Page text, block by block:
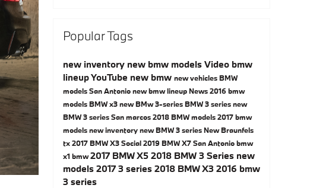
Popular Tags
new inventory new bmw models Video bmw
lineupYouTube new bmw new vehiclesBMW
models San Antonionew bmw lineupNews2016 bmw
modelsBMW x3new BMw 3-seriesBMW 3 seriesnew
BMW 3 series San marcos2018 BMW models2017 bmw
modelsnew inventorynew BMW 3 series New Braunfels
tx2017 BMW X3Social2019 BMW X7 San Antoniobmw
x1bmw2017 BMW X5 2018 BMW 3 Series new
models 2017 3 series 2018 BMW X3 2016 bmw
3 series